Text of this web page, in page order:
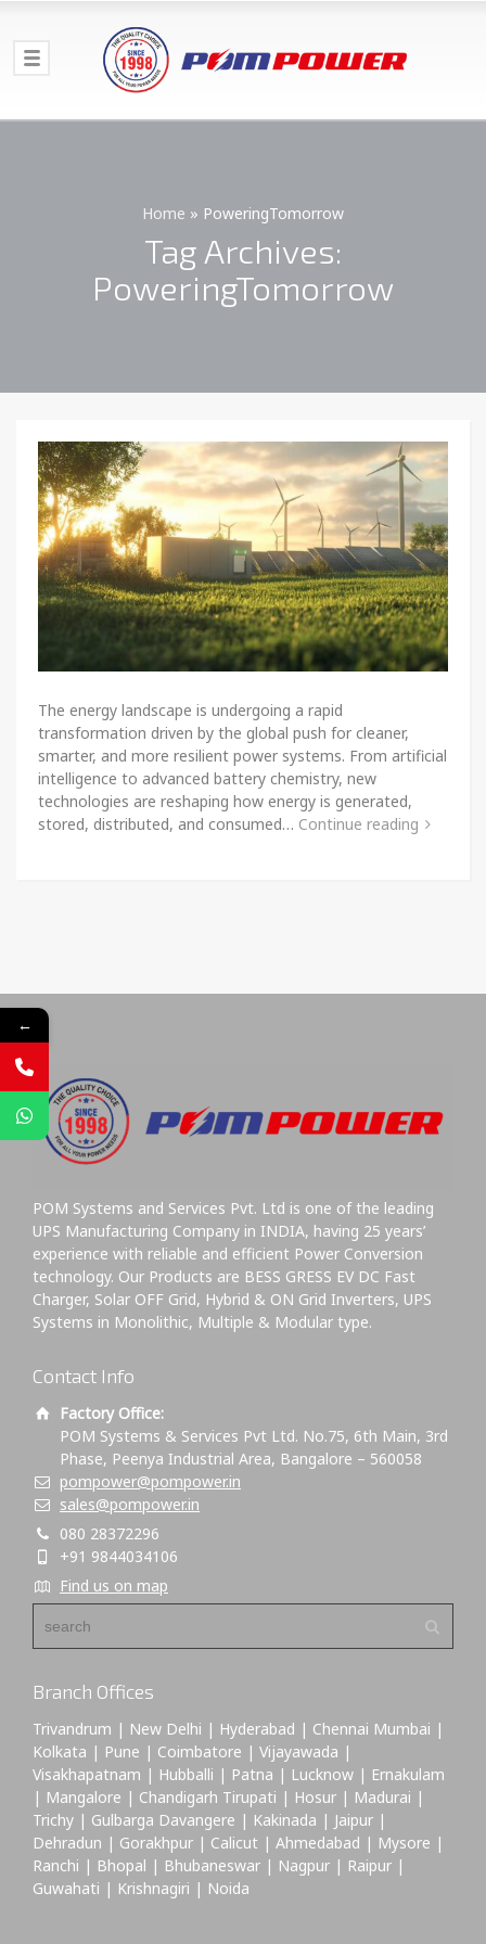
Home » PoweringTomorrow
Tag Archives:
PoweringTomorrow
The energy landscape is undergoing a rapid
transformation driven by the global push for cleaner,
smarter, and more resilient power systems. From artificial
intelligence to advanced battery chemistry, new
technologies are reshaping how energy is generated,
stored, distributed, and consumed… Continue reading
POM Systems and Services Pvt. Ltd is one of the leading
UPS Manufacturing Company in INDIA, having 25 years’
experience with reliable and efficient Power Conversion
technology. Our Products are BESS GRESS EV DC Fast
Charger, Solar OFF Grid, Hybrid & ON Grid Inverters, UPS
Systems in Monolithic, Multiple & Modular type.
Contact Info
Factory Office:
POM Systems & Services Pvt Ltd. No.75, 6th Main, 3rd
Phase, Peenya Industrial Area, Bangalore – 560058
pompower@pompower.in
sales@pompower.in
080 28372296
+91 9844034106
Find us on map
Branch Offices
Trivandrum | New Delhi | Hyderabad | Chennai Mumbai |
Kolkata | Pune | Coimbatore | Vijayawada |
Visakhapatnam | Hubballi | Patna | Lucknow | Ernakulam
| Mangalore | Chandigarh Tirupati | Hosur | Madurai |
Trichy | Gulbarga Davangere | Kakinada | Jaipur |
Dehradun | Gorakhpur | Calicut | Ahmedabad | Mysore |
Ranchi | Bhopal | Bhubaneswar | Nagpur | Raipur |
Guwahati | Krishnagiri | Noida
←